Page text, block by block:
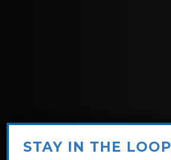
STAY IN THE LOOP